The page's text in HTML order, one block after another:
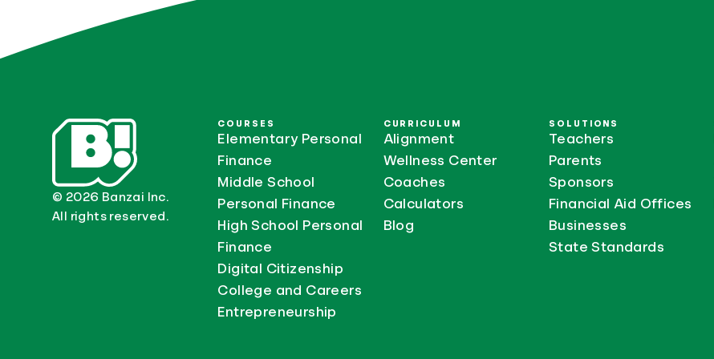
© 2026 Banzai Inc.
All rights reserved.
COURSES
Elementary Personal
Finance
Middle School
Personal Finance
High School Personal
Finance
Digital Citizenship
College and Careers
Entrepreneurship
CURRICULUM
Alignment
Wellness Center
Coaches
Calculators
Blog
SOLUTIONS
Teachers
Parents
Sponsors
Financial Aid Offices
Businesses
State Standards